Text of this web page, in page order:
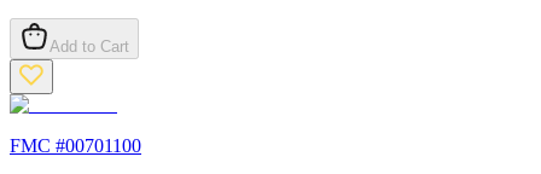
Add to Cart
FMC #00701100